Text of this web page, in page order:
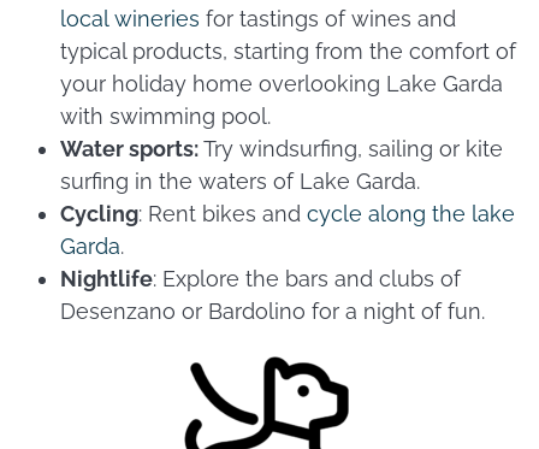
local wineries for tastings of wines and
typical products, starting from the comfort of
your holiday home overlooking Lake Garda
with swimming pool.
Water sports:Try windsurfing, sailing or kite
surfing in the waters of Lake Garda.
Cycling: Rent bikes and cycle along the lake
Garda.
Nightlife: Explore the bars and clubs of
Desenzano or Bardolino for a night of fun.